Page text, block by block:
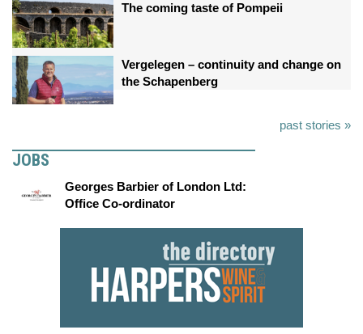
The coming taste of Pompeii
Vergelegen – continuity and change on
the Schapenberg
past stories »
JOBS
Georges Barbier of London Ltd:
Office Co-ordinator